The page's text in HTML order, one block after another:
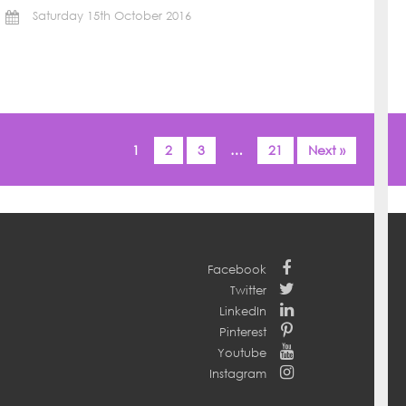
Saturday 15th October 2016
1 2 3 … 21 Next »
Facebook
Twitter
LinkedIn
Pinterest
Youtube
Instagram